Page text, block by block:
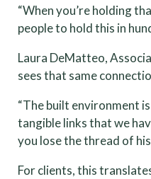
“When you’re holding
people to hold this in
Laura DeMatteo,
sees that same
“The built environment
tangible links that we
you lose the thread of
For clients, this